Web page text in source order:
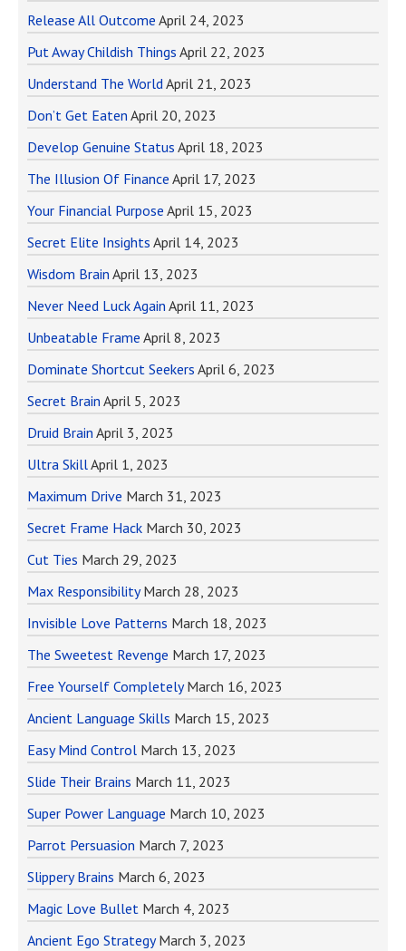
Release All Outcome April 24, 2023
Put Away Childish Things April 22, 2023
Understand The WorldApril 21, 2023
Don’t Get Eaten April 20, 2023
Develop Genuine Status April 18, 2023
The Illusion Of Finance April 17, 2023
Your Financial Purpose April 15, 2023
Secret Elite Insights April 14, 2023
Wisdom Brain April 13, 2023
Never Need Luck Again April 11, 2023
Unbeatable Frame April 8, 2023
Dominate Shortcut Seekers April 6, 2023
Secret Brain April 5, 2023
Druid Brain April 3, 2023
Ultra SkillApril 1, 2023
Maximum Drive March 31, 2023
Secret Frame Hack March 30, 2023
Cut Ties March 29, 2023
Max Responsibility March 28, 2023
Invisible Love Patterns March 18, 2023
The Sweetest Revenge March 17, 2023
Free Yourself Completely March 16, 2023
Ancient Language Skills March 15, 2023
Easy Mind Control March 13, 2023
Slide Their Brains March 11, 2023
Super Power Language March 10, 2023
Parrot Persuasion March 7, 2023
Slippery Brains March 6, 2023
Magic Love Bullet March 4, 2023
Ancient Ego Strategy March 3, 2023